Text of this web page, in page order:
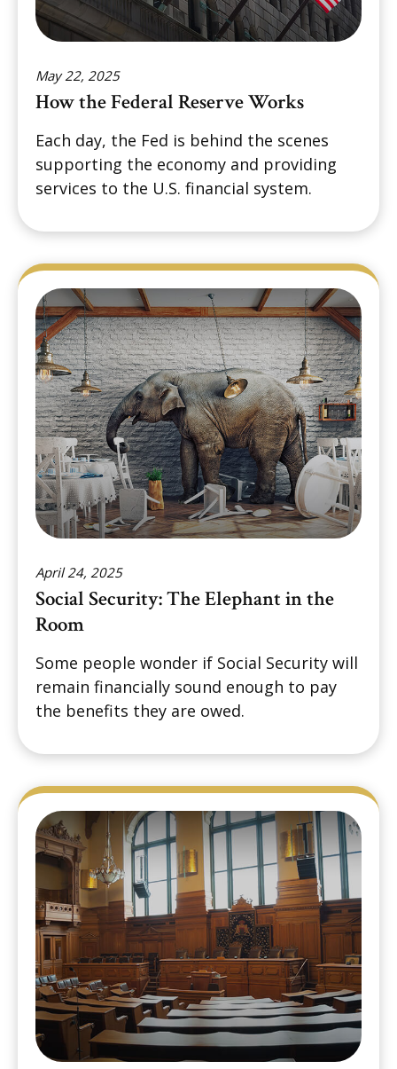
May 22, 2025
How the Federal Reserve Works
Each day, the Fed is behind the scenes
supporting the economy and providing
services to the U.S. financial system.
April 24, 2025
Social Security: The Elephant in the
Room
Some people wonder if Social Security will
remain financially sound enough to pay
the benefits they are owed.